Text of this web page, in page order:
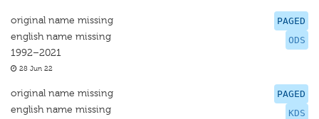
PAGED
ODS
original name missing
english name missing
1992–2021
28 Jun 22
PAGED
KDS
original name missing
english name missing